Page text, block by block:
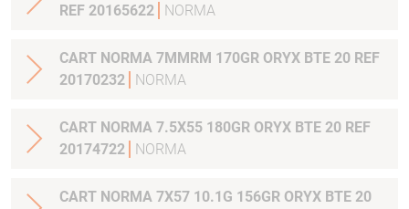
REF 20165622
NORMA
CART NORMA 7MMRM 170GR ORYX BTE 20 REF
20170232
NORMA
CART NORMA 7.5X55 180GR ORYX BTE 20 REF
20174722
NORMA
CART NORMA 7X57 10.1G 156GR ORYX BTE 20